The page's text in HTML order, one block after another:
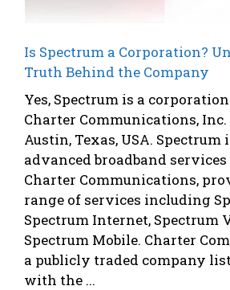
Is Spectrum a Corporation?
Truth Behind the Company
Yes, Spectrum is a
Charter Communications, Inc.
Austin, Texas, USA. Spectrum
advanced broadband
Charter Communications,
range of services including
Spectrum Internet, Spectrum
Spectrum Mobile. Charter
a publicly traded company
with the ...